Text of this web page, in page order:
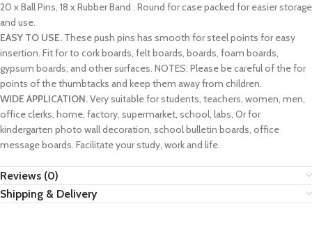
20 x Ball Pins, 18 x Rubber Band . Round for case packed for easier storage
and use.
EASY TO USE. These push pins has smooth for steel points for easy
insertion. Fit for to cork boards, felt boards, boards, foam boards,
gypsum boards, and other surfaces. NOTES: Please be careful of the for
points of the thumbtacks and keep them away from children.
WIDE APPLICATION.Very suitable for students, teachers, women, men,
office clerks, home, factory, supermarket, school, labs, Or for
kindergarten photo wall decoration, school bulletin boards, office
message boards. Facilitate your study, work and life.
Reviews (0)
Shipping & Delivery